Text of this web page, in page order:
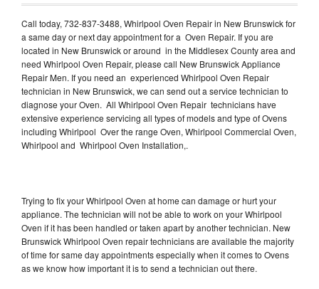
Call today, 732-837-3488, Whirlpool Oven Repair in New Brunswick for
a same day or next day appointment for a Oven Repair. If you are
located in New Brunswick or around in the Middlesex County area and
need Whirlpool Oven Repair, please call New Brunswick Appliance
Repair Men. If you need an experienced Whirlpool Oven Repair
technician in New Brunswick, we can send out a service technician to
diagnose your Oven. All Whirlpool Oven Repair technicians have
extensive experience servicing all types of models and type of Ovens
including Whirlpool Over the range Oven, Whirlpool Commercial Oven,
Whirlpool and Whirlpool Oven Installation,.
Trying to fix your Whirlpool Oven at home can damage or hurt your
appliance. The technician will not be able to work on your Whirlpool
Oven if it has been handled or taken apart by another technician. New
Brunswick Whirlpool Oven repair technicians are available the majority
of time for same day appointments especially when it comes to Ovens
as we know how important it is to send a technician out there.